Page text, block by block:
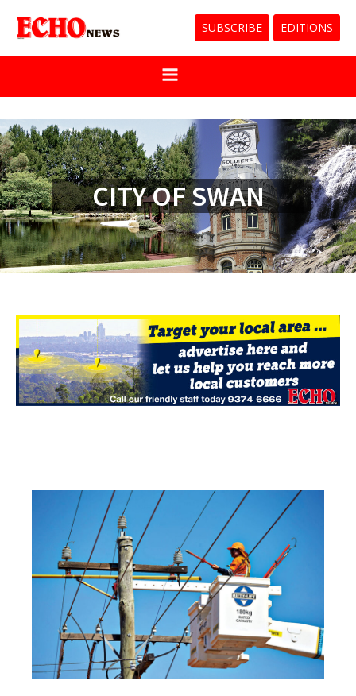
SUBSCRIBE EDITIONS
CITY OF SWAN